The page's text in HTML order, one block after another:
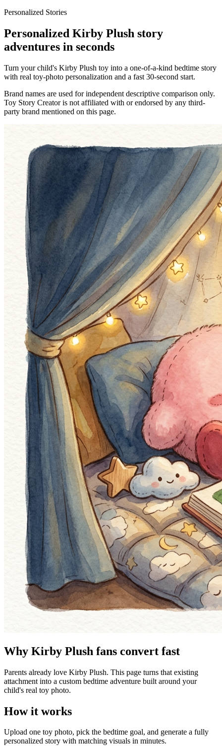
Personalized Stories
Personalized Kirby Plush story
adventures in seconds
Turn your child's Kirby Plush toy into a one-of-a-kind bedtime story
with real toy-photo personalization and a fast 30-second start.
Brand names are used for independent descriptive comparison only.
Toy Story Creator is not affiliated with or endorsed by any third-
party brand mentioned on this page.
Why Kirby Plush fans convert fast
Parents already love Kirby Plush. This page turns that existing
attachment into a custom bedtime adventure built around your
child's real toy photo.
How it works
Upload one toy photo, pick the bedtime goal, and generate a fully
personalized story with matching visuals in minutes.